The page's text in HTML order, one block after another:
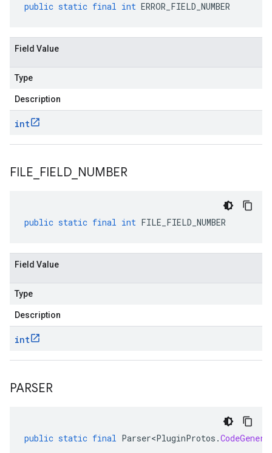
public static final int ERROR_FIELD_NUMBER
Field Value
Type
Description
int
FILE FIELD NUMBER
public static final int FILE_FIELD_NUMBER
Field Value
Type
Description
int
PARSER
public static final Parser<PluginProtos .